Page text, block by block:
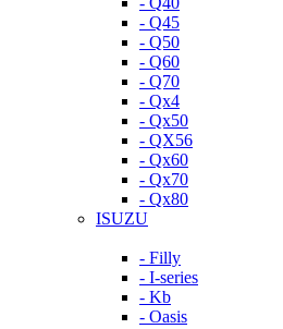
- Q45
- Q50
- Q60
- Q70
- Qx4
- Qx50
- QX56
- Qx60
- Qx70
- Qx80
ISUZU
- Filly
- I-series
- Kb
- Oasis